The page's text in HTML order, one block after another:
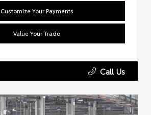
Customize Your Payments
Value Your Trade
Call Us